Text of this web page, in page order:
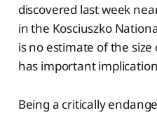
discovered last week
in the Kosciuszko
is no estimate of the
has important
Being a critically